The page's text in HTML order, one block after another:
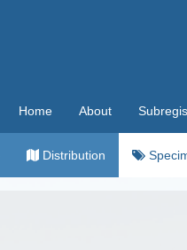
Home About
Distribution